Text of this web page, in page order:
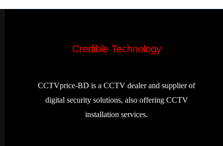
Credible Technology
CCTVprice-BD is a CCTV dealer and supplier of
digital security solutions, also offering CCTV
installation services.